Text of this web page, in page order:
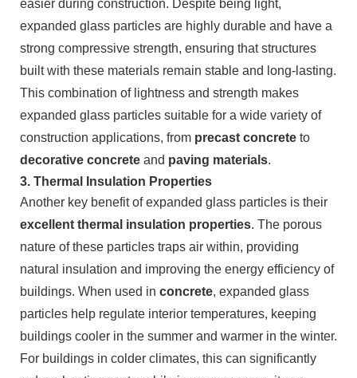
easier during construction. Despite being light,
expanded glass particles are highly durable and have a
strong compressive strength, ensuring that structures
built with these materials remain stable and long-lasting.
This combination of lightness and strength makes
expanded glass particles suitable for a wide variety of
construction applications, from precast concrete to
decorative concrete and paving materials.
3. Thermal Insulation Properties
Another key benefit of expanded glass particles is their
excellent thermal insulation properties. The porous
nature of these particles traps air within, providing
natural insulation and improving the energy efficiency of
buildings. When used in concrete, expanded glass
particles help regulate interior temperatures, keeping
buildings cooler in the summer and warmer in the winter.
For buildings in colder climates, this can significantly